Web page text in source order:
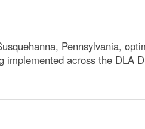
Pennsylvania,
across the DLA